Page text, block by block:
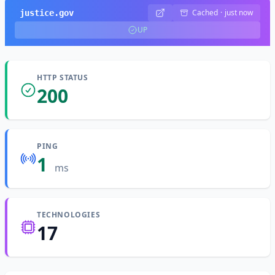
justice.gov Cached · just now
UP
HTTP STATUS
200
PING
1 ms
TECHNOLOGIES
17